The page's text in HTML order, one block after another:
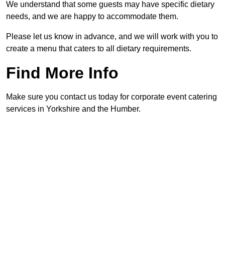
We understand that some guests may have specific dietary
needs, and we are happy to accommodate them.
Please let us know in advance, and we will work with you to
create a menu that caters to all dietary requirements.
Find More Info
Make sure you contact us today for corporate event catering
services in Yorkshire and the Humber.